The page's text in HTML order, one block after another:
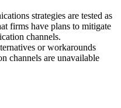
strategies are tested as
firms have plans to mitigate
channels.
or workarounds
channels are unavailable